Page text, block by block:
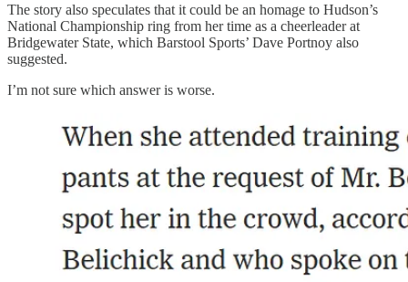
The story also speculates that it could be an homage to Hudson’s
National Championship ring from her time as a cheerleader at
Bridgewater State, which Barstool Sports’ Dave Portnoy also
suggested.
I’m not sure which answer is worse.